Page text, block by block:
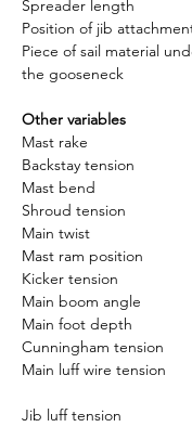
Spreader length
Position of jib
Piece of sail material
the gooseneck
Other variables
Mast rake
Backstay tension
Mast bend
Shroud tension
Main twist
Mast ram position
Kicker tension
Main boom angle
Main foot depth
Cunningham tension
Main luff wire tension
Jib luff tension